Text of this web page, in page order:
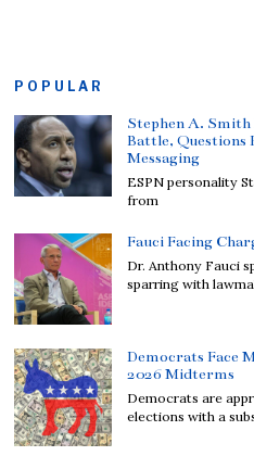
POPULAR
Stephen A.
Battle, Questions
Messaging
ESPN personality
from
Fauci Facing
Dr. Anthony Fauci
sparring with
Democrats Face
2026 Midterms
Democrats are
elections with a